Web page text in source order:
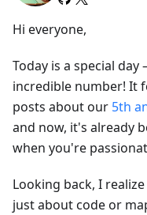
Hi everyone,
Today is a special
incredible number! It
posts about our 5th
and now, it's already
when you're
Looking back, I
just about code or